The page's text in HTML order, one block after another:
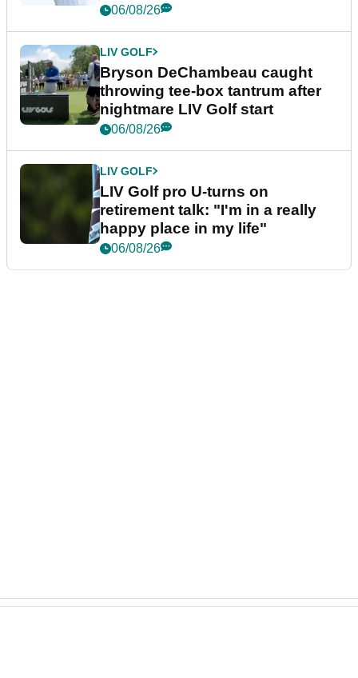
06/08/26
LIV GOLF
Bryson DeChambeau caught
throwing tee-box tantrum after
nightmare LIV Golf start
06/08/26
LIV GOLF
LIV Golf pro U-turns on
retirement talk: "I'm in a really
happy place in my life"
06/08/26